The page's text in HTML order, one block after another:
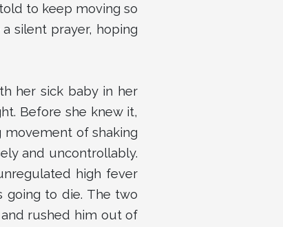
to keep moving so
silent prayer, hoping
her sick baby in her
Before she knew it,
of shaking
and uncontrollably.
high fever
going to die. The two
rushed him out of